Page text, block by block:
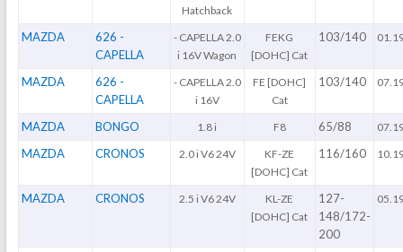
Hatchback
MAZDA
626 -
CAPELLA
- CAPELLA 2.0
i 16V Wagon
FEKG
[DOHC] Cat
103/140
MAZDA
626 -
CAPELLA
- CAPELLA 2.0
i 16V
FE [DOHC]
Cat
103/140
MAZDA BONGO 1.8 i F8 65/88
MAZDA CRONOS 2.0 i V6 24V
KF-ZE
[DOHC] Cat
116/160
MAZDA CRONOS 2.5 i V6 24V
KL-ZE
[DOHC] Cat
127-
148/172-
200